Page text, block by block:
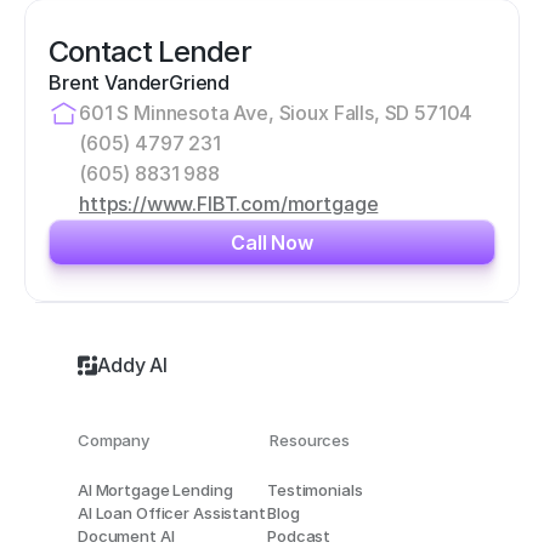
Contact Lender
Brent VanderGriend
601 S Minnesota Ave, Sioux Falls, SD 57104
(605) 4797 231
(605) 8831 988
https://www.FIBT.com/mortgage
Call Now
Addy AI
AI Mortgage Lending
AI Loan Officer Assistant
Document AI
Testimonials
Blog
Podcast
Resources
Company